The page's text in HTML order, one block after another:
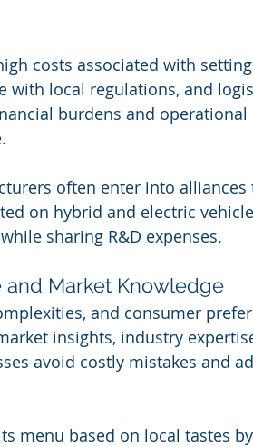
costs associated with
with local regulations, and
burdens and operational
often enter into
on hybrid and electric
sharing R&D expenses.
and Market Knowledge
and consumer
insights, industry
avoid costly mistakes and
menu based on local tastes